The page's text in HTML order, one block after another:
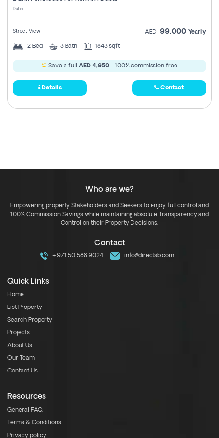
Dubai
Street View AED 99,000 Yearly
2 Bed 3 Bath 1843 sqft
Save a full AED 4,950- 100% commission free.
Details Contact
Who are we?
Empowering property Stakeholders and Seekers to enjoy full control and
100% Commission Savings while maintaining absolute Transparency and
Control on their Property Decisions.
Contact
+971 50 588 9024 info@directsb.com
Quick Links
Home
List Property
Search Property
Projects
About Us
Our Team
Contact Us
Resources
General FAQ
Terms & Conditions
Privacy policy